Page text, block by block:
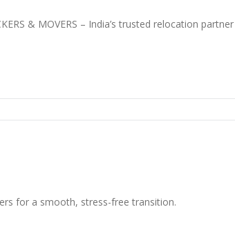
& MOVERS – India’s trusted relocation
for a smooth, stress-free transition.